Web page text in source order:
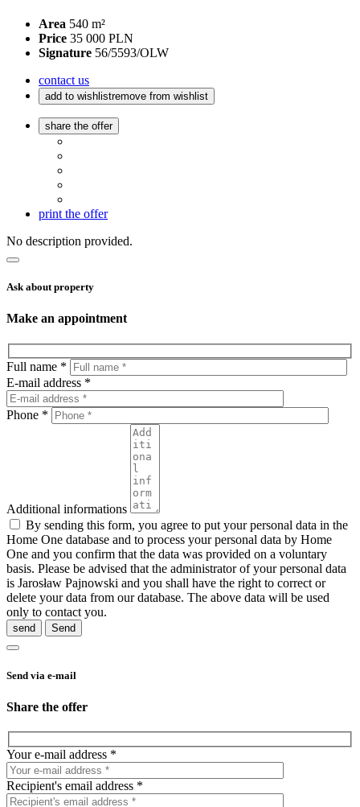
Area 540 m²
Price 35 000 PLN
Signature 56/5593/OLW
contact us
add to wishlistremove from wishlist
share the offer
print the offer
No description provided.
Ask about property
Make an appointment
Full name *
E-mail address *
Phone *
Additional informations
By sending this form, you agree to put your personal data in the
Home One database and to process your personal data by Home
One and you confirm that the data was provided on a voluntary
basis. Please be advised that the administrator of your personal data
is Jarosław Pajnowski and you shall have the right to correct or
delete your data from our database. The above data will be used
only to contact you.
send
Send via e-mail
Share the offer
Your e-mail address *
Recipient's email address *